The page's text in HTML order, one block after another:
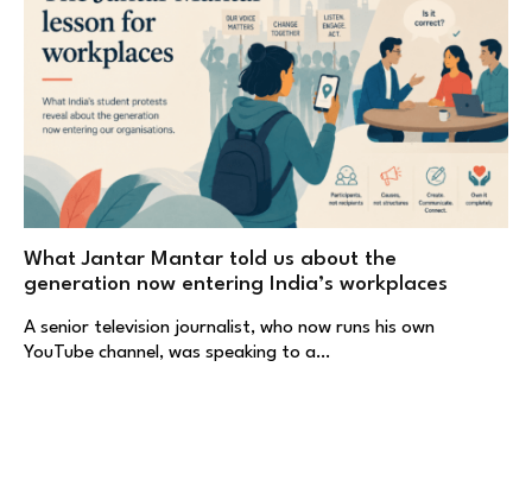
What Jantar Mantar told us about the
generation now entering India’s workplaces
A senior television journalist, who now runs his own
YouTube channel, was speaking to a…